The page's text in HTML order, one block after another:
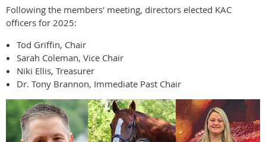
Following the members' meeting, directors elected KAC
officers for 2025:
Tod Griffin, Chair
Sarah Coleman, Vice Chair
Niki Ellis, Treasurer
Dr. Tony Brannon, Immediate Past Chair